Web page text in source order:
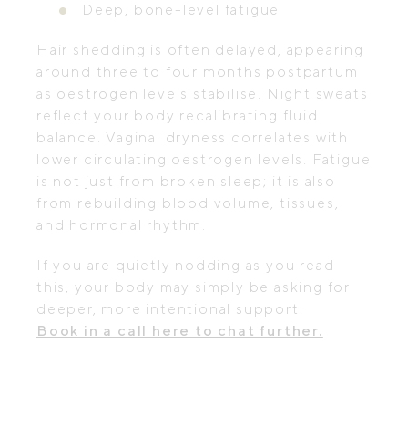
Deep, bone-level fatigue
Hair shedding is often delayed, appearing
around three to four months postpartum
as oestrogen levels stabilise. Night sweats
reflect your body recalibrating fluid
balance. Vaginal dryness correlates with
lower circulating oestrogen levels. Fatigue
is not just from broken sleep; it is also
from rebuilding blood volume, tissues,
and hormonal rhythm.
If you are quietly nodding as you read
this, your body may simply be asking for
deeper, more intentional support.
Book in a call here to chat further.